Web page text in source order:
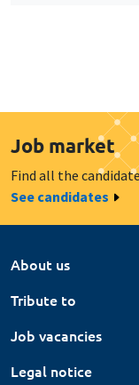
Job market
Find all the
See candidates
About us
Tribute to
Job vacancies
Legal notice